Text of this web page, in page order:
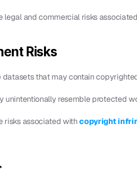
legal and commercial risks
Risks
datasets that may contain
unintentionally resemble protected
risks associated with copyright